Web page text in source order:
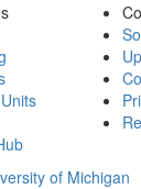
of Michigan